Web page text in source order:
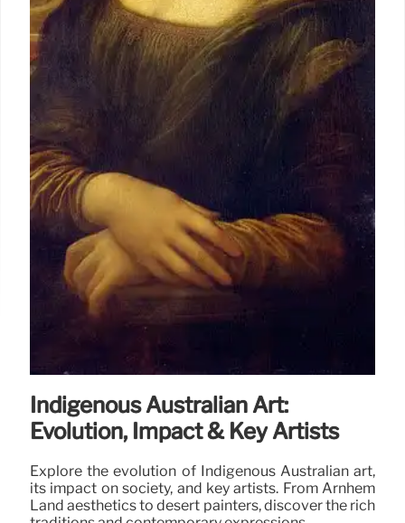
Indigenous Australian Art:
Evolution, Impact & Key Artists
Explore the evolution of Indigenous Australian art,
its impact on society, and key artists. From Arnhem
Land aesthetics to desert painters, discover the rich